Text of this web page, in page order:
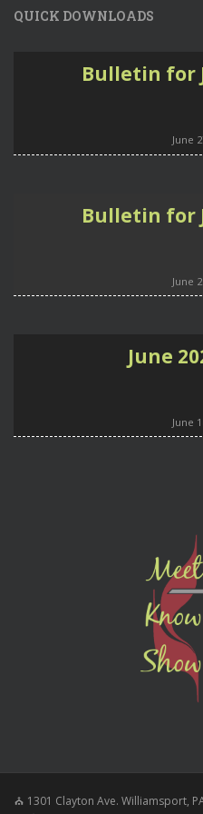
QUICK DOWNLOADS
Bulletin for
June
Bulletin for
June
June
June
1301 Clayton Ave. Williamsport,